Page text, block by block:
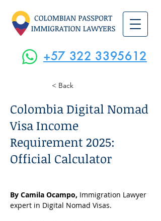
+57 322 3395612
< Back
Colombia Digital Nomad
Visa Income
Requirement 2025:
Official Calculator
By Camila Ocampo, Immigration Lawyer
expert in Digital Nomad Visas.